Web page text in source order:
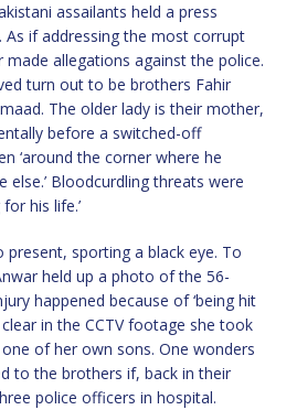
assailants held a press
if addressing the most corrupt
allegations against the police.
turn out to be brothers Fahir
The older lady is their mother,
before a switched-off
‘around the corner where he
else.’ Bloodcurdling threats were
his life.’
present, sporting a black eye. To
held up a photo of the 56-
happened because of ‘being hit
in the CCTV footage she took
of her own sons. One wonders
to the brothers if, back in their
police officers in hospital.